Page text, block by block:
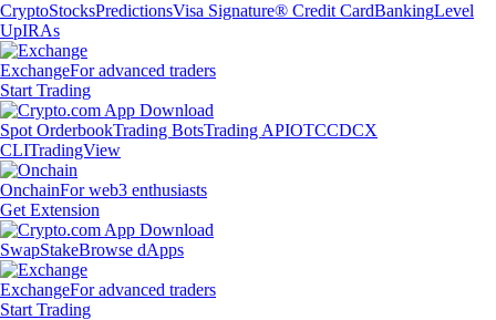
CryptoStocksPredictionsVisa Signature® Credit CardBankingLevel
UpIRAs
ExchangeFor advanced traders
Start Trading
Spot OrderbookTrading BotsTrading APIOTCCDCX
CLITradingView
OnchainFor web3 enthusiasts
Get Extension
SwapStakeBrowse dApps
ExchangeFor advanced traders
Start Trading